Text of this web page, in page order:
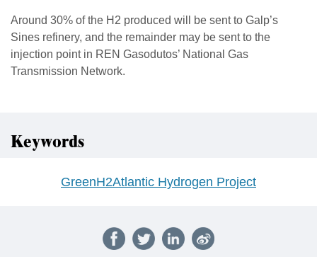
Around 30% of the H2 produced will be sent to Galp’s
Sines refinery, and the remainder may be sent to the
injection point in REN Gasodutos’ National Gas
Transmission Network.
Keywords
GreenH2Atlantic Hydrogen Project